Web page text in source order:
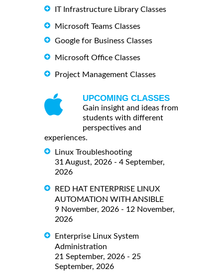
IT Infrastructure Library Classes
Microsoft Teams Classes
Google for Business Classes
Microsoft Office Classes
Project Management Classes
UPCOMING CLASSES
Gain insight and ideas from
students with different
perspectives and
experiences.
Linux Troubleshooting
31 August, 2026 - 4 September,
2026
RED HAT ENTERPRISE LINUX
AUTOMATION WITH ANSIBLE
9 November, 2026 - 12 November,
2026
Enterprise Linux System
Administration
21 September, 2026 - 25
September, 2026